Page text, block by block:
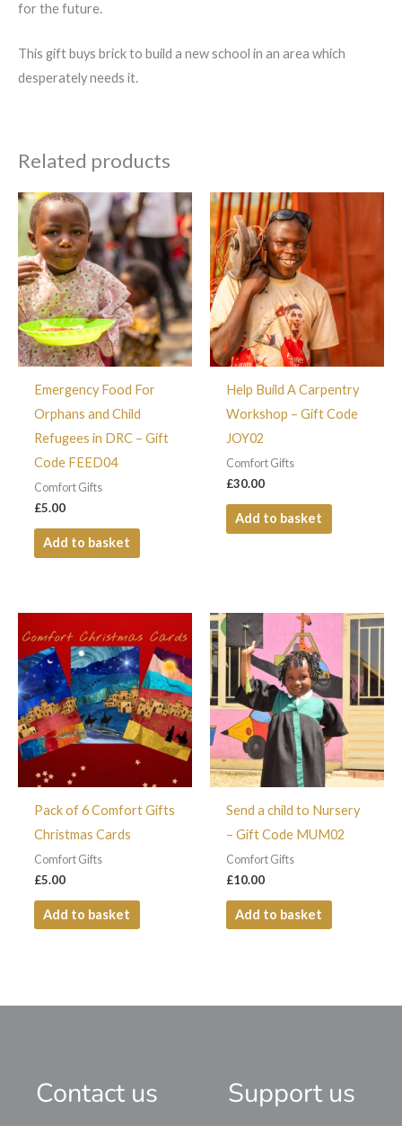
for the future.
This gift buys brick to build a new school in an area which
desperately needs it.
Related products
Emergency Food For
Orphans and Child
Refugees in DRC – Gift
Code FEED04
Comfort Gifts
£5.00
Add to basket
Help Build A Carpentry
Workshop – Gift Code
JOY02
Comfort Gifts
£30.00
Add to basket
Pack of 6 Comfort Gifts
Christmas Cards
Comfort Gifts
£5.00
Add to basket
Send a child to Nursery
– Gift Code MUM02
Comfort Gifts
£10.00
Add to basket
Contact us Support us